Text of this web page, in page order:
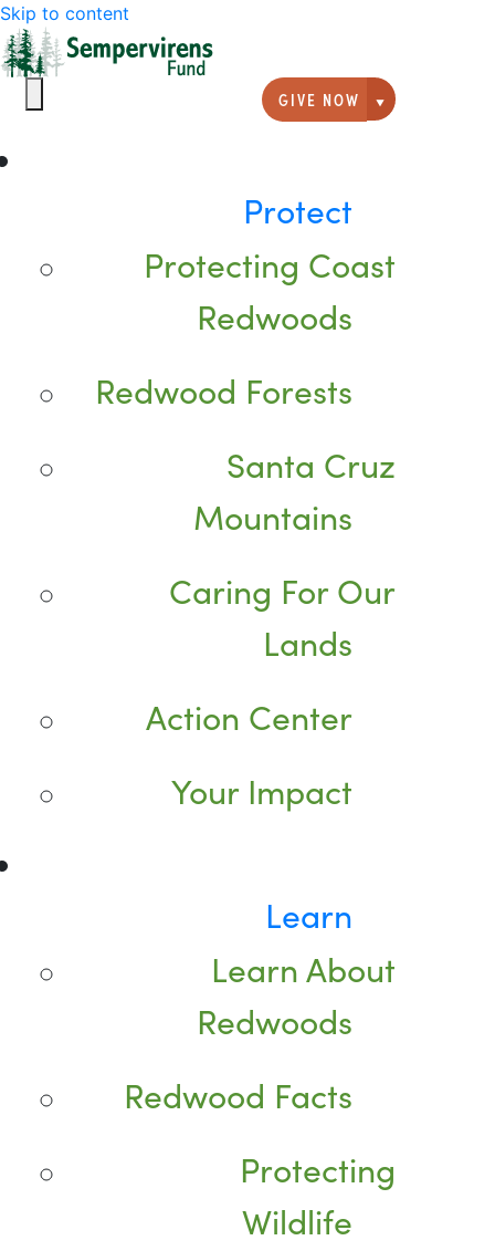
Skip to content
GIVE NOW
Giving
Protect
Protecting Coast
Redwoods
Redwood Forests
Santa Cruz
Mountains
Caring For Our
Lands
Action Center
Your Impact
Learn
Learn About
Redwoods
Redwood Facts
Protecting
Wildlife